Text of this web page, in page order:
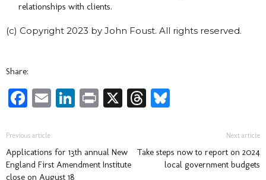
relationships with clients.
(c) Copyright 2023 by John Foust. All rights reserved.
Share:
Facebook
EmailLinkedIn
Print
X Threads
Previous article
Applications for 13th annual New
England First Amendment Institute
close on August 18
Next article
Take steps now to report on 2024
local government budgets